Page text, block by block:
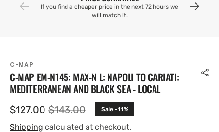
If you find a cheaper price in the next 72 hours we
will match it.
C-MAP
C-MAP EM-N145: MAX-N L: NAPOLI TO CARIATI:
MEDITERRANEAN AND BLACK SEA - LOCAL
Sale
price
$127.00 Regular
price
$143.00 Sale -11%
Shipping calculated at checkout.